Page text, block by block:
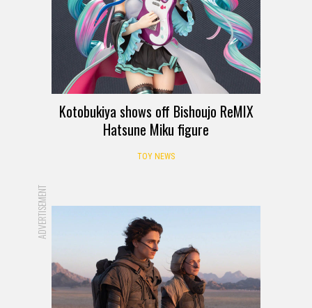
Kotobukiya shows off Bishoujo ReMIX
Hatsune Miku figure
TOY NEWS
ADVERTISEMENT